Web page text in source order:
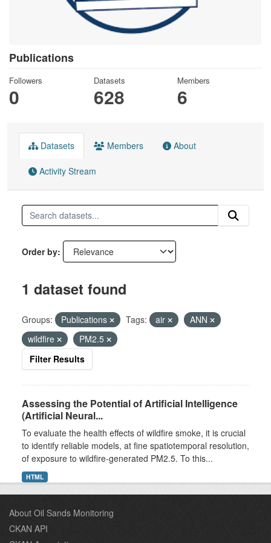
Publications
Followers
0
Datasets
628
Members
6
Datasets Members About
Activity Stream
Order by
1 dataset found
Groups: Publications Tags: air
ANN
wildfire
PM2.5
Filter Results
Assessing the Potential of Artificial Intelligence
(Artificial Neural...
To evaluate the health effects of wildfire smoke, it is crucial
to identify reliable models, at fine spatiotemporal resolution,
of exposure to wildfire-generated PM2.5. To this...
HTML
About Oil Sands Monitoring
CKAN API